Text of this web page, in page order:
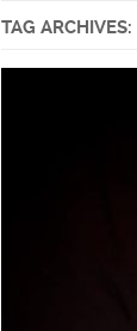
TAG ARCHIVES: